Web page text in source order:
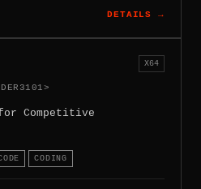
DETAILS →
X64
Competitive
CODING